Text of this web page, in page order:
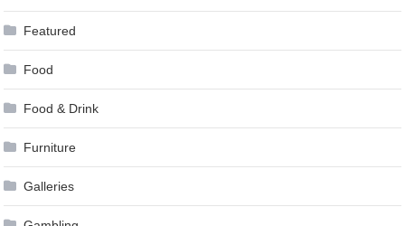
Featured
Food
Food & Drink
Furniture
Galleries